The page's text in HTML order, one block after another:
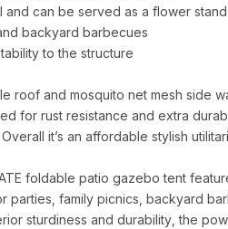
and can be served as a flower stand
backyard barbecues
to the structure
roof and mosquito net mesh side
for rust resistance and extra
it’s an affordable stylish
foldable patio gazebo tent
family picnics, backyard
sturdiness and durability,